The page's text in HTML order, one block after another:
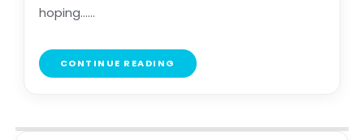
hoping......
CONTINUE READING